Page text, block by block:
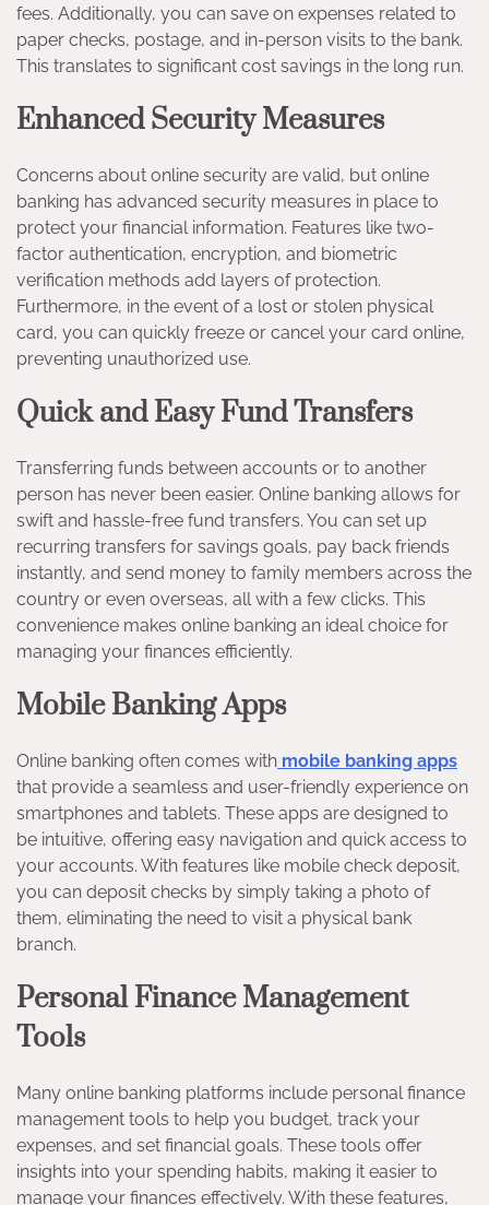
fees. Additionally, you can save on expenses related to
paper checks, postage, and in-person visits to the bank.
This translates to significant cost savings in the long run.
Enhanced Security Measures
Concerns about online security are valid, but online
banking has advanced security measures in place to
protect your financial information. Features like two-
factor authentication, encryption, and biometric
verification methods add layers of protection.
Furthermore, in the event of a lost or stolen physical
card, you can quickly freeze or cancel your card online,
preventing unauthorized use.
Quick and Easy Fund Transfers
Transferring funds between accounts or to another
person has never been easier. Online banking allows for
swift and hassle-free fund transfers. You can set up
recurring transfers for savings goals, pay back friends
instantly, and send money to family members across the
country or even overseas, all with a few clicks. This
convenience makes online banking an ideal choice for
managing your finances efficiently.
Mobile Banking Apps
Online banking often comes with mobile banking apps
that provide a seamless and user-friendly experience on
smartphones and tablets. These apps are designed to
be intuitive, offering easy navigation and quick access to
your accounts. With features like mobile check deposit,
you can deposit checks by simply taking a photo of
them, eliminating the need to visit a physical bank
branch.
Personal Finance Management
Tools
Many online banking platforms include personal finance
management tools to help you budget, track your
expenses, and set financial goals. These tools offer
insights into your spending habits, making it easier to
manage your finances effectively. With these features,